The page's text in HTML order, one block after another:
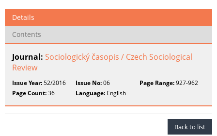
Details
Contents
Journal: Sociologický časopis / Czech Sociological
Review
Issue Year:52/2016 Issue No:06 Page Range:927-962
Page Count:36 Language: English
Back to list